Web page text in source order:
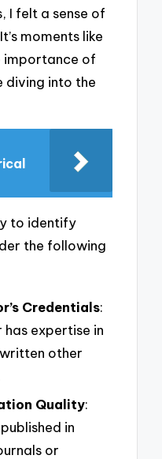
I felt a sense of
moments like
importance of
diving into the
to identify
the following
Credentials:
has expertise in
other
Quality:
in
or